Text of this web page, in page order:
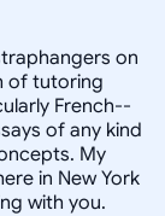
on
of tutoring
French--
of any kind
My
in New York
with you.